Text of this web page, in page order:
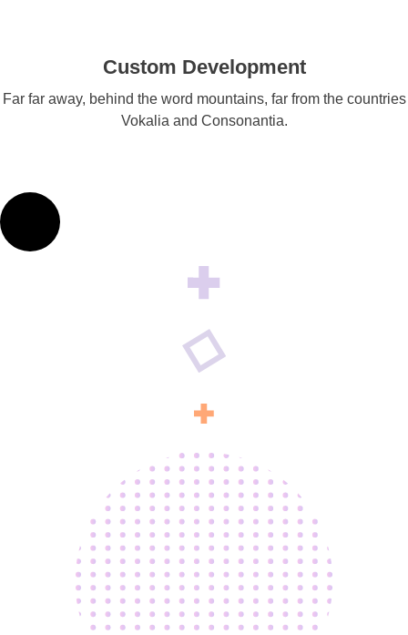
Custom Development
Far far away, behind the word mountains, far from the countries
Vokalia and Consonantia.